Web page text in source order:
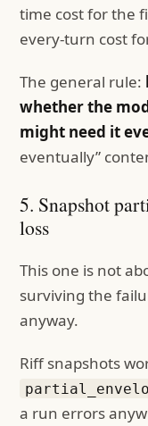
time cost for the
every-turn cost
The general rule:
whether the
might need it
eventually”
5. Snapshot
loss
This one is not
surviving the
anyway.
Riff snapshots
a run errors